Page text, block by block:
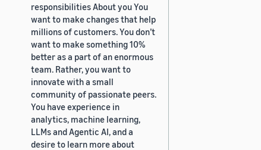
responsibilities About you You
want to make changes that help
millions of customers. You don’t
want to make something 10%
better as a part of an enormous
team. Rather, you want to
innovate with a small
community of passionate peers.
You have experience in
analytics, machine learning,
LLMs and Agentic AI, and a
desire to learn more about